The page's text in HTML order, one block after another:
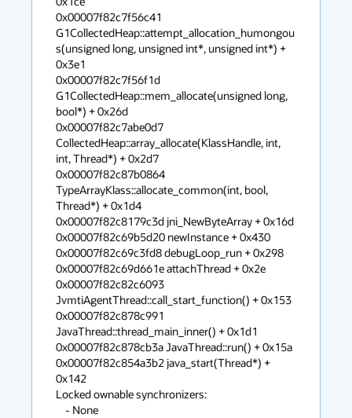
0x00007f82c7f56c41
G1CollectedHeap::attempt_allocation_humongou
s(unsigned long, unsigned int*, unsigned int*) +
0x3e1
0x00007f82c7f56f1d
G1CollectedHeap::mem_allocate(unsigned long,
bool*) + 0x26d
0x00007f82c7abe0d7
CollectedHeap::array_allocate(KlassHandle, int,
int, Thread*) + 0x2d7
0x00007f82c87b0864
TypeArrayKlass::allocate_common(int, bool,
Thread*) + 0x1d4
0x00007f82c8179c3d jni_NewByteArray + 0x16d
0x00007f82c69b5d20 newInstance + 0x430
0x00007f82c69c3fd8 debugLoop_run + 0x298
0x00007f82c69d661e attachThread + 0x2e
0x00007f82c82c6093
JvmtiAgentThread::call_start_function() + 0x153
0x00007f82c878c991
JavaThread::thread_main_inner() + 0x1d1
0x00007f82c878cb3a JavaThread::run() + 0x15a
0x00007f82c854a3b2 java_start(Thread*) +
0x142
Locked ownable synchronizers:
    - None